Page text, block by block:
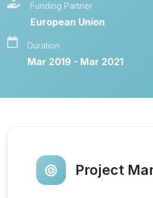
Funding Partner
European Union
Duration
Mar 2019 - Mar 2021
Project